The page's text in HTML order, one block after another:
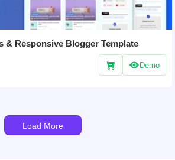
& Responsive Blogger Template
Demo
Load More